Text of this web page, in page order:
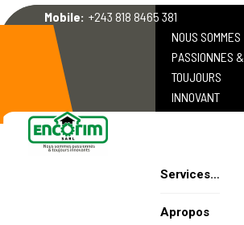
Mobile: +243 818 8465 381
NOUS SOMMES
PASSIONNES &
TOUJOURS
INNOVANT
Services…
Apropos